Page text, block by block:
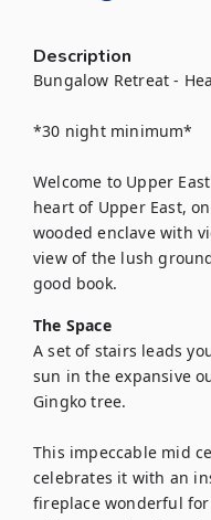
Description
Bungalow Retreat -
*30 night minimum*
Welcome to Upper
heart of Upper East,
wooded enclave with
view of the lush
good book.
The Space
A set of stairs leads
sun in the expansive
Gingko tree.
This impeccable mid
celebrates it with an
fireplace wonderful